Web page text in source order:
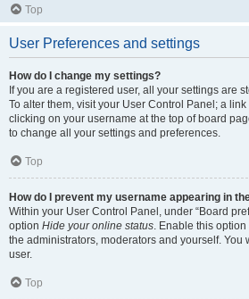
Top
User Preferences and settings
How do I change my settings?
If you are a registered user, all your settings are
To alter them, visit your User Control Panel; a
clicking on your username at the top of board
to change all your settings and preferences.
Top
How do I prevent my username appearing in
Within your User Control Panel, under “Board
option Hide your online status. Enable this
the administrators, moderators and yourself. You
user.
Top